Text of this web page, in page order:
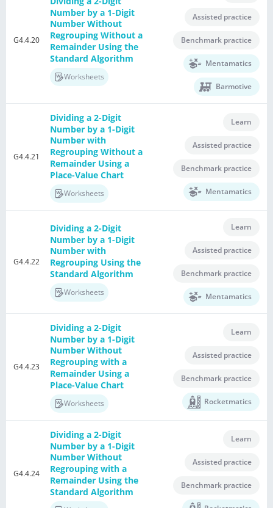
G4.4.20
Number by a 1-Digit
Number Without
Regrouping Without a
Remainder Using the
Standard Algorithm
Worksheets
Assisted practice
Benchmark practice
Mentamatics
Barmotive
G4.4.21
Dividing a 2-Digit
Number by a 1-Digit
Number with
Regrouping Without a
Remainder Using a
Place-Value Chart
Worksheets
Learn
Assisted practice
Benchmark practice
Mentamatics
G4.4.22
Dividing a 2-Digit
Number by a 1-Digit
Number with
Regrouping Using the
Standard Algorithm
Worksheets
Learn
Assisted practice
Benchmark practice
Mentamatics
G4.4.23
Dividing a 2-Digit
Number by a 1-Digit
Number Without
Regrouping with a
Remainder Using a
Place-Value Chart
Worksheets
Learn
Assisted practice
Benchmark practice
Rocketmatics
G4.4.24
Dividing a 2-Digit
Number by a 1-Digit
Number Without
Regrouping with a
Remainder Using the
Standard Algorithm
Learn
Assisted practice
Benchmark practice